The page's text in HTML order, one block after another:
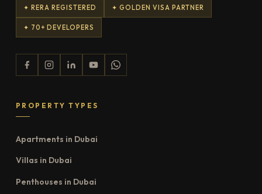
✦ RERA REGISTERED ✦ GOLDEN VISA PARTNER
✦ 70+ DEVELOPERS
PROPERTY TYPES
Apartments in Dubai
Villas in Dubai
Penthouses in Dubai